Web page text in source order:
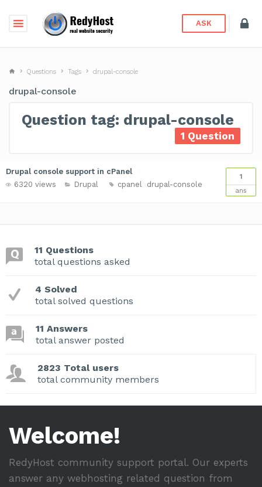
ASK
Questions Tags drupal-console
drupal-console
Question tag: drupal-console
1 Question
1
ans
Drupal console support in cPanel
6320 views
Drupal cpanel drupal-console
11 Questions
total questions asked
4 Solved
total solved questions
11 Answers
total answer posted
2823 Total users
total community members
Welcome!
RedyHost community support portal. Our experts
answer any webhosting related question from